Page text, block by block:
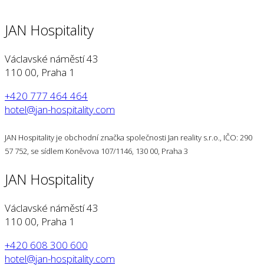
JAN Hospitality
Václavské náměstí 43
110 00, Praha 1
+420 777 464 464
hotel@jan-hospitality.com
JAN Hospitality je obchodní značka společnosti Jan reality s.r.o., IČO: 290
57 752, se sídlem Koněvova 107/1146, 130 00, Praha 3
JAN Hospitality
Václavské náměstí 43
110 00, Praha 1
+420 608 300 600
hotel@jan-hospitality.com